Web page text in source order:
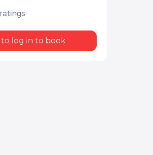
ratings
to log in to book